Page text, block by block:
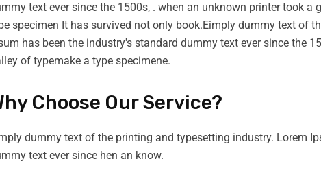
text ever since the 1500s, . when an unknown printer took a
specimen It has survived not only book.Eimply dummy text of
has been the industry's standard dummy text ever since the
of typemake a type specimene.
Choose Our Service?
dummy text of the printing and typesetting industry. Lorem
text ever since hen an know.